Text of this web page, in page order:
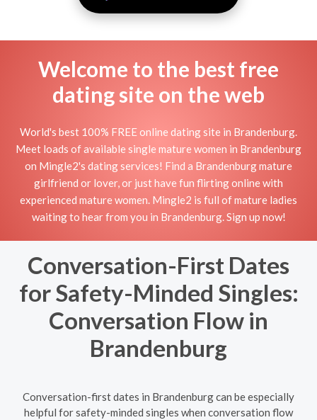
Welcome to the best free
dating site on the web
World's best 100% FREE online dating site in Brandenburg.
Meet loads of available single mature women in Brandenburg
on Mingle2's dating services! Find a Brandenburg mature
girlfriend or lover, or just have fun flirting online with
experienced mature women. Mingle2 is full of mature ladies
waiting to hear from you in Brandenburg. Sign up now!
Conversation-First Dates
for Safety-Minded Singles:
Conversation Flow in
Brandenburg
Conversation-first dates in Brandenburg can be especially
helpful for safety-minded singles when conversation flow